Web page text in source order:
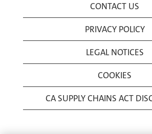
CONTACT US
PRIVACY POLICY
LEGAL NOTICES
COOKIES
CA SUPPLY CHAINS ACT